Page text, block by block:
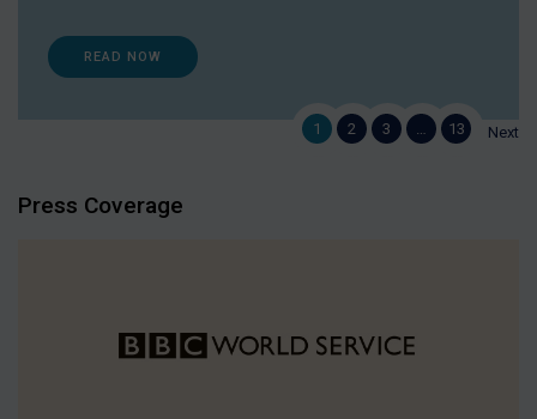
READ NOW
1 2 3 13 Next
Press Coverage